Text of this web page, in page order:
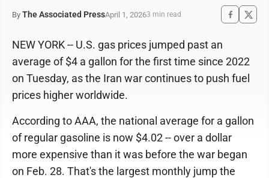
By The Associated PressApril 1, 20263 min read
NEW YORK -- U.S. gas prices jumped past an
average of $4 a gallon for the first time since 2022
on Tuesday, as the Iran war continues to push fuel
prices higher worldwide.
According to AAA, the national average for a gallon
of regular gasoline is now $4.02 -- over a dollar
more expensive than it was before the war began
on Feb. 28. That's the largest monthly jump the